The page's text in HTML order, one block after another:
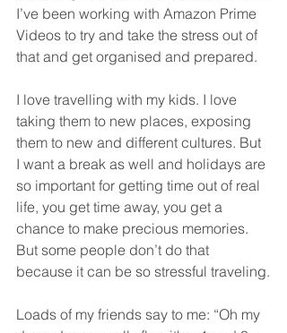
I’ve been working with Amazon Prime
Videos to try and take the stress out of
that and get organised and prepared.
I love travelling with my kids. I love
taking them to new places, exposing
them to new and different cultures. But
I want a break as well and holidays are
so important for getting time out of real
life, you get time away, you get a
chance to make precious memories.
But some people don’t do that
because it can be so stressful traveling.
Loads of my friends say to me: “Oh my